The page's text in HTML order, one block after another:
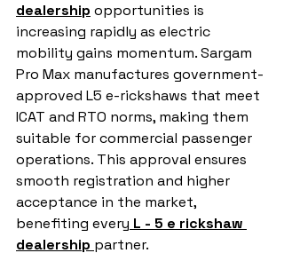
dealership opportunities is
increasing rapidly as electric
mobility gains momentum. Sargam
Pro Max manufactures government-
approved L5 e-rickshaws that meet
ICAT and RTO norms, making them
suitable for commercial passenger
operations. This approval ensures
smooth registration and higher
acceptance in the market,
benefiting every L - 5 e rickshaw
dealership partner.